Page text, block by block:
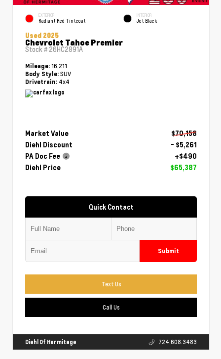
EXTERIOR
Radiant Red Tintcoat
INTERIOR
Jet Black
Used 2025
Chevrolet Tahoe Premier
Stock # 26HC2891A
Mileage: 16,211
Body Style: SUV
Drivetrain: 4x4
Market Value
$70,158
Diehl Discount
- $5,261
PA Doc Fee
+$490
Diehl Price
$65,387
Quick Contact
Submit
Text Us
Call Us
Diehl Of Hermitage 724.608.3483